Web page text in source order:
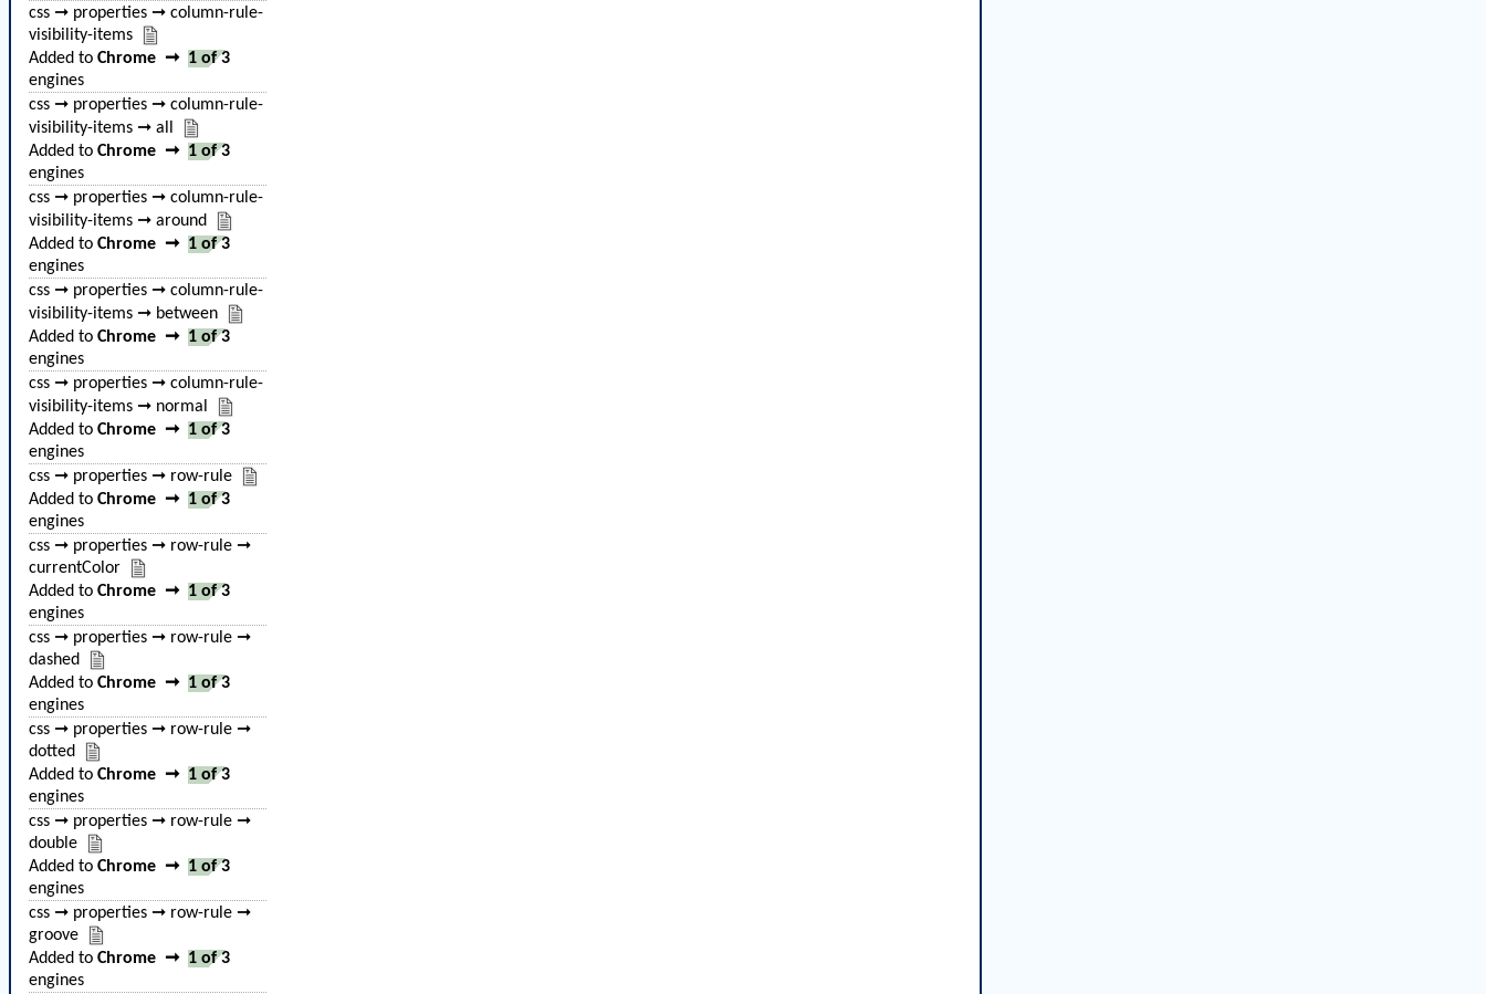
css ➞ properties ➞ column-rule-
visibility-items
Added to Chrome ➞ 1 of 3
engines
css ➞ properties ➞ column-rule-
visibility-items ➞ all
Added to Chrome ➞ 1 of 3
engines
css ➞ properties ➞ column-rule-
visibility-items ➞ around
Added to Chrome ➞ 1 of 3
engines
css ➞ properties ➞ column-rule-
visibility-items ➞ between
Added to Chrome ➞ 1 of 3
engines
css ➞ properties ➞ column-rule-
visibility-items ➞ normal
Added to Chrome ➞ 1 of 3
engines
css ➞ properties ➞ row-rule
Added to Chrome ➞ 1 of 3
engines
css ➞ properties ➞ row-rule ➞
currentColor
Added to Chrome ➞ 1 of 3
engines
css ➞ properties ➞ row-rule ➞
dashed
Added to Chrome ➞ 1 of 3
engines
css ➞ properties ➞ row-rule ➞
dotted
Added to Chrome ➞ 1 of 3
engines
css ➞ properties ➞ row-rule ➞
double
Added to Chrome ➞ 1 of 3
engines
css ➞ properties ➞ row-rule ➞
groove
Added to Chrome ➞ 1 of 3
engines